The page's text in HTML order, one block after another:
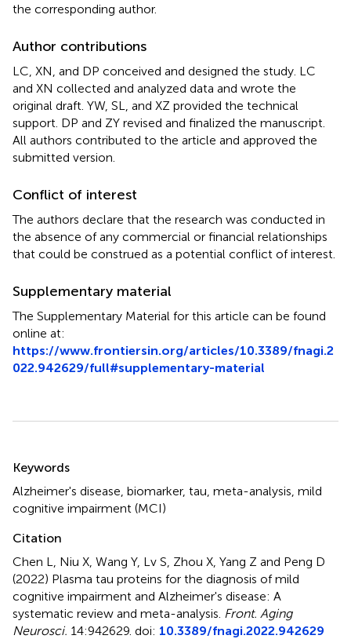
the corresponding author.
Author contributions
LC, XN, and DP conceived and designed the study. LC
and XN collected and analyzed data and wrote the
original draft. YW, SL, and XZ provided the technical
support. DP and ZY revised and finalized the manuscript.
All authors contributed to the article and approved the
submitted version.
Conflict of interest
The authors declare that the research was conducted in
the absence of any commercial or financial relationships
that could be construed as a potential conflict of interest.
Supplementary material
The Supplementary Material for this article can be found
online at:
https://www.frontiersin.org/articles/10.3389/fnagi.2
022.942629/full#supplementary-material
Keywords
Alzheimer's disease biomarker, tau meta-analysis mild
cognitive impairment (MCI)
Citation
Chen L, Niu X, Wang Y, Lv S, Zhou X, Yang Z and Peng D
(2022) Plasma tau proteins for the diagnosis of mild
cognitive impairment and Alzheimer's disease: A
systematic review and meta-analysis Front. Aging
Neurosci. 14:942629. doi: 10.3389/fnagi.2022.942629